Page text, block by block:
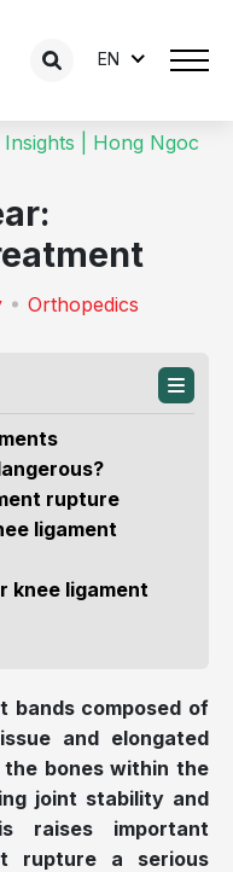
EN
| Hong Ngoc
Orthopedics
rupture
ligament
knee ligament
bands composed of
and elongated
bones within the
joint stability and
raises important
rupture a serious